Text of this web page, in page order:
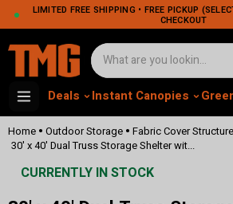
LIMITED FREE SHIPPING • FREE PICKUP
CHECKOUT
Deals Instant Canopies
Home • Outdoor Storage • Fabric Cover
30' x 40' Dual Truss Storage Shelter wit...
CURRENTLY IN STOCK